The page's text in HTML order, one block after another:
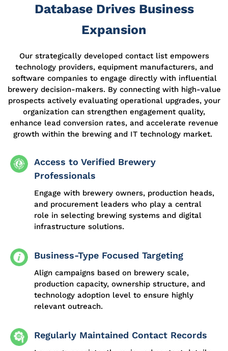
Database Drives Business
Expansion
Our strategically developed contact list empowers
technology providers, equipment manufacturers, and
software companies to engage directly with influential
brewery decision-makers. By connecting with high-value
prospects actively evaluating operational upgrades, your
organization can strengthen engagement quality,
enhance lead conversion rates, and accelerate revenue
growth within the brewing and IT technology market.
Access to Verified Brewery
Professionals
Engage with brewery owners, production heads,
and procurement leaders who play a central
role in selecting brewing systems and digital
infrastructure solutions.
Business-Type Focused Targeting
Align campaigns based on brewery scale,
production capacity, ownership structure, and
technology adoption level to ensure highly
relevant outreach.
Regularly Maintained Contact Records